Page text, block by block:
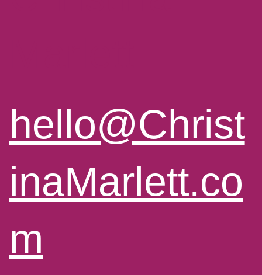
hello@Christ
inaMarlett.co
m